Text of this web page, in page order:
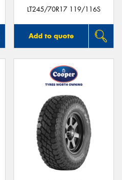
LT245/70R17 119/116S
Add to quote